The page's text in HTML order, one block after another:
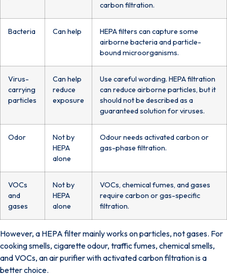
carbon filtration.
Bacteria Can help
HEPA filters can capture some
airborne bacteria and particle-
bound microorganisms.
Virus-
carrying
particles
Can help
reduce
exposure
Use careful wording. HEPA filtration
can reduce airborne particles, but it
should not be described as a
guaranteed solution for viruses.
Odor
Not by
HEPA
alone
Odour needs activated carbon or
gas-phase filtration.
VOCs
and
gases
Not by
HEPA
alone
VOCs, chemical fumes, and gases
require carbon or gas-specific
filtration.
However, a HEPA filter mainly works onparticles, not gases. For
cooking smells, cigarette odour, traffic fumes, chemical smells,
and VOCs, an air purifier withactivated carbon filtrationis a
better choice.